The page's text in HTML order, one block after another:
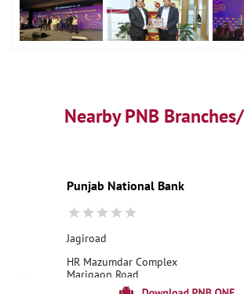
Nearby PNB
Punjab National Bank
Jagiroad
HR Mazumdar Complex
Marigaon Road